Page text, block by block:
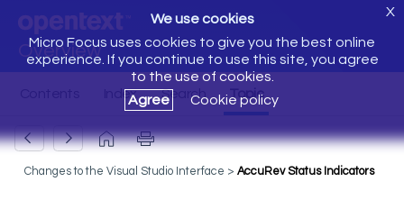
Overview
We use cookies
Micro Focus uses cookies to give you the best online
experience. If you continue to use this site, you agree
to the use of cookies.
Agree
Cookie policy
X